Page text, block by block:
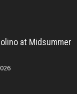
at Midsummer